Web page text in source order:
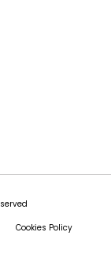
Cookies Policy